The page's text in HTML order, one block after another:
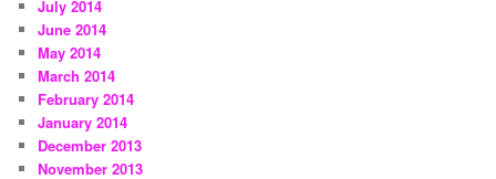
July 2014
June 2014
May 2014
March 2014
February 2014
January 2014
December 2013
November 2013